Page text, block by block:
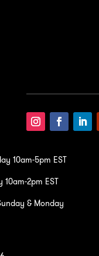
10am-5pm EST
10am-2pm EST
& Monday